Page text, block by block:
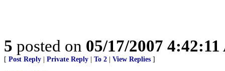
5 posted on 05/17/2007
[ Post Reply Private Reply To 2 View Replies ]